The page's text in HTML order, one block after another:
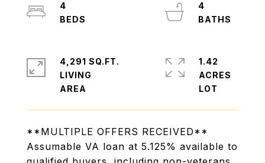
**MULTIPLE OFFERS RECEIVED**
Assumable VA loan at 5.125% available to
4
4
4,291 SQ.FT.
LIVING
1.42
ACRES